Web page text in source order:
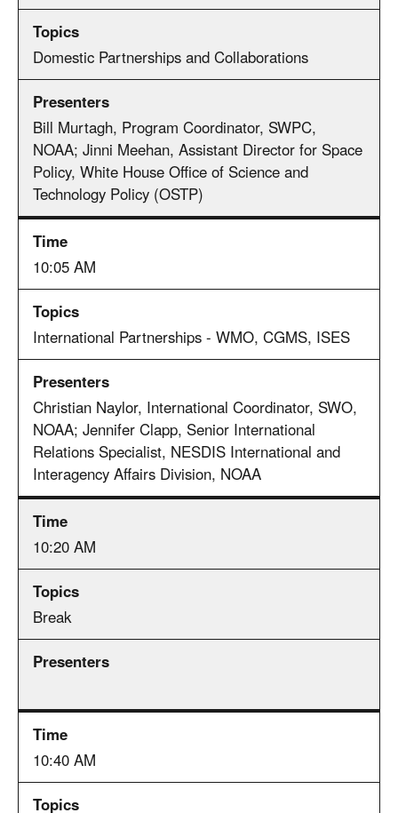
Domestic Partnerships and Collaborations
Bill Murtagh, Program Coordinator, SWPC,
NOAA; Jinni Meehan, Assistant Director for Space
Policy, White House Office of Science and
Technology Policy (OSTP)
10:05 AM
International Partnerships - WMO, CGMS, ISES
Christian Naylor, International Coordinator, SWO,
NOAA; Jennifer Clapp, Senior International
Relations Specialist, NESDIS International and
Interagency Affairs Division, NOAA
10:20 AM
Break
10:40 AM